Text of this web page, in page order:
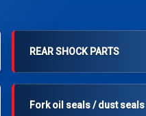
REAR SHOCK PARTS
Fork oil seals / dust seals